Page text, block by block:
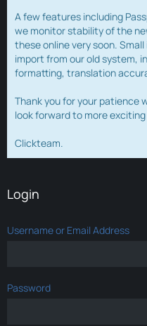
A few features including
we monitor stability of the
these online very soon.
import from our old system,
formatting, translation
Thank you for your patience
look forward to more
Clickteam.
Login
Username or Email Address
Password